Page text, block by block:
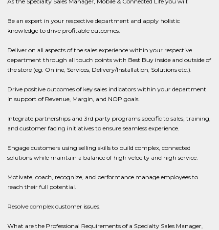
Be an expert in your respective department and apply holistic
knowledge to drive profitable outcomes.
Deliver on all aspects of the sales experience within your respective
department through all touch points with Best Buy inside and outside of
the store (eg. Online, Services, Delivery/Installation, Solutions etc.).
Drive positive outcomes of key sales indicators within your department
in support of Revenue, Margin, and NOP goals.
Integrate partnerships and 3rd party programs specific to sales, training,
and customer facing initiatives to ensure seamless experience.
Engage customers using selling skills to build complex, connected
solutions while maintain a balance of high velocity and high service.
Motivate, coach, recognize, and performance manage employees to
reach their full potential.
Resolve complex customer issues.
What are the Professional Requirements of a Specialty Sales Manager,